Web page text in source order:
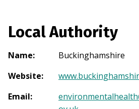
Local Authority
Name:
Buckinghamshire
Website:
Email: